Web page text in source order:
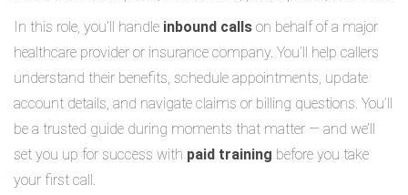
In this role, you’ll handle inbound calls on behalf of a major
healthcare provider or insurance company. You’ll help callers
understand their benefits, schedule appointments, update
account details, and navigate claims or billing questions. You’ll
be a trusted guide during moments that matter — and we’ll
set you up for success with paid training before you take
your first call.